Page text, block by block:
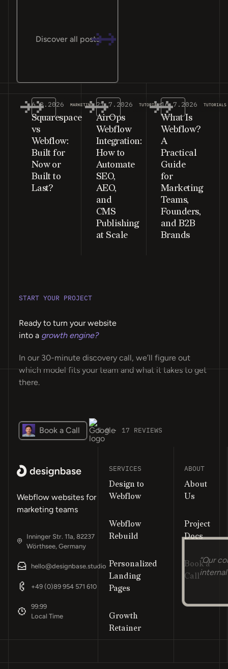
Discover all posts
6.8.2026 MARKETING
Squarespace
vs
Webflow:
Built for
Now or
Built to
Last?
21.7.2026 TUTORIALS
AirOps
Webflow
Integration:
How to
Automate
SEO,
AEO,
and
CMS
Publishing
at Scale
16.7.2026 TUTORIALS
What Is
Webflow?
A
Practical
Guide
for
Marketing
Teams,
Founders,
and B2B
Brands
START YOUR PROJECT
Ready to turn your website
into a growth engine?
In our 30-minute discovery call, we’ll figure out
which model fits your team and what it takes to get
there.
Book a Call 5.0 · 17 REVIEWS
“Our
internal
Footer
Webflow websites for
marketing teams
Inninger Str. 11a, 82237
Wörthsee, Germany
hello@designbase.studio
+49 (0)89 954 571 610
99:99
Local Time
SERVICES
Design to
Webflow
Webflow
Rebuild
Personalized
Landing
Pages
Growth
Retainer
ABOUT
About
Us
Project
Docs
Book a
Call